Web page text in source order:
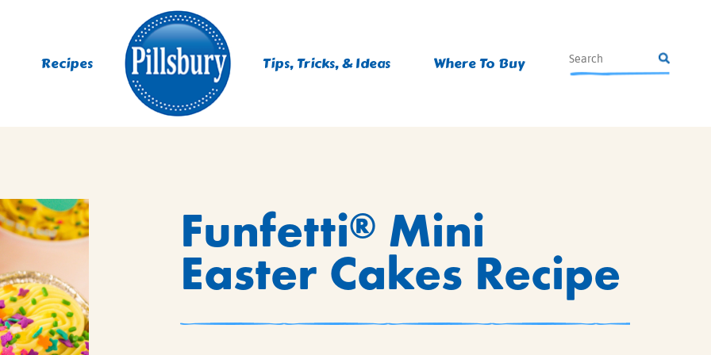
Recipes Tips, Tricks, & Ideas Where To Buy
MIXES
MIXES
MUFFINS, DONUTS &
MIXES
MIXES
Funfetti® Mini
Easter Cakes Recipe